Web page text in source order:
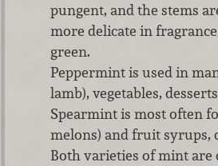
pungent, and the stems
more delicate in
green.
Peppermint is used in
lamb), vegetables,
Spearmint is most often
melons) and fruit syrups,
Both varieties of mint are